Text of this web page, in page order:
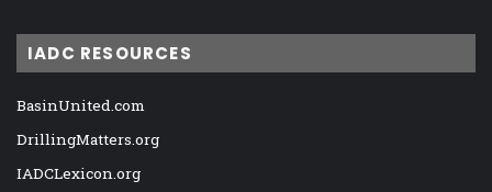
IADC RESOURCES
BasinUnited.com
DrillingMatters.org
IADCLexicon.org